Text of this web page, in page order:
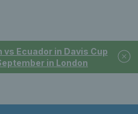
Ecuador in Davis Cup
in London